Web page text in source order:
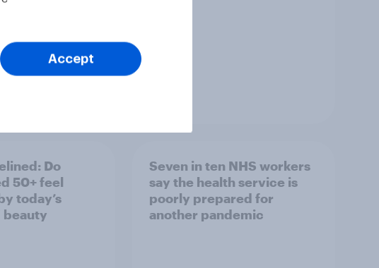
Do
50+ feel
today’s
beauty
Seven in ten NHS workers
say the health service is
poorly prepared for
another pandemic
Accept